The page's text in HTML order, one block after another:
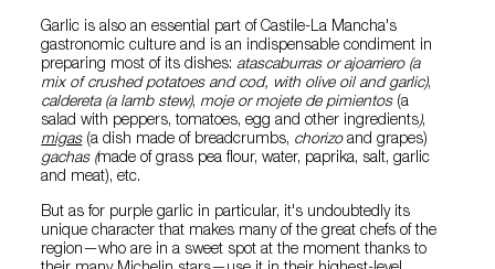
Garlic is also an essential part of Castile-La Mancha's
gastronomic culture and is an indispensable condiment in
preparing most of its dishes: atascaburras or ajoarriero (a
mix of crushed potatoes and cod, with olive oil and garlic),
caldereta (a lamb stew), moje or mojete de pimientos (a
salad with peppers, tomatoes, egg and other ingredients),
migas(a dish made of breadcrumbs, chorizoand grapes)
gachas (made of grass pea flour, water, paprika, salt, garlic
and meat), etc.
But as for purple garlic in particular, it's undoubtedly its
unique character that makes many of the great chefs of the
region—who are in a sweet spot at the moment thanks to